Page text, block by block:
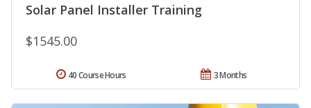
Solar Panel Installer Training
$1545.00
3 Months
40 Course Hours